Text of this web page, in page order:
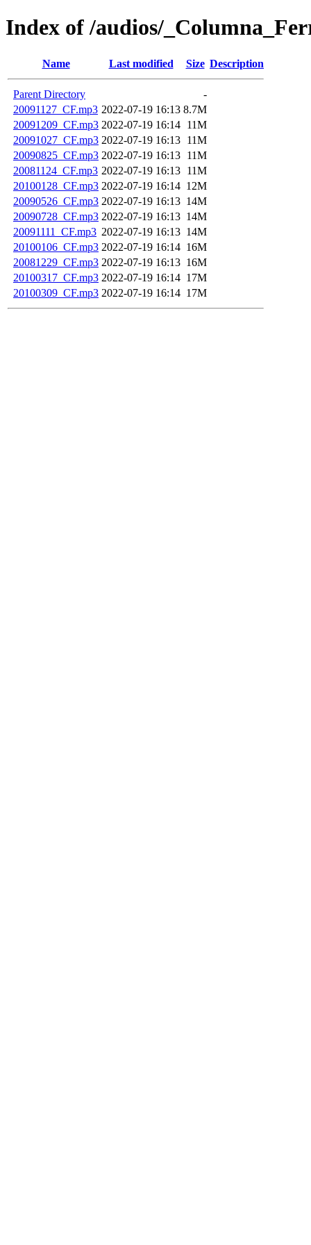
Index of /audios/
Name Last modified Size Description
Parent Directory
-
20091127_CF.mp3 2022-07-19 16:13 8.7M
20091209_CF.mp3 2022-07-19 16:14 11M
20091027_CF.mp3 2022-07-19 16:13 11M
20090825_CF.mp3 2022-07-19 16:13 11M
20081124_CF.mp3 2022-07-19 16:13 11M
20100128_CF.mp3 2022-07-19 16:14 12M
20090526_CF.mp3 2022-07-19 16:13 14M
20090728_CF.mp3 2022-07-19 16:13 14M
20091111_CF.mp3 2022-07-19 16:13 14M
20100106_CF.mp3 2022-07-19 16:14 16M
20081229_CF.mp3 2022-07-19 16:13 16M
20100317_CF.mp3 2022-07-19 16:14 17M
20100309_CF.mp3 2022-07-19 16:14 17M